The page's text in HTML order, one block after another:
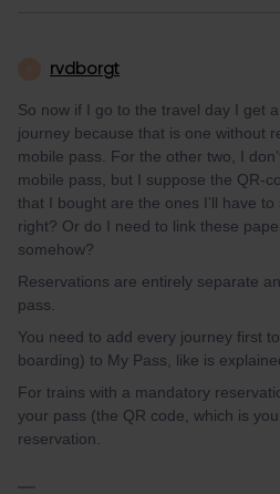
rvdborgt
So now if I go to the travel day I get
journey because that is one without
mobile pass. For the other two, I
mobile pass, but I suppose the QR-
that I bought are the ones I’ll have
right? Or do I need to link these
somehow?
Reservations are entirely separate
pass.
You need to add every journey first
boarding) to My Pass, like is
For trains with a mandatory
your pass (the QR code, which is
reservation.